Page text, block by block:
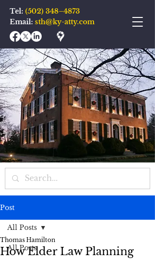
Tel: (502) 348–4873
Email: sth@ky-atty.com
Post
All Posts
All Posts
How Elder Law Planning
Thomas Hamilton